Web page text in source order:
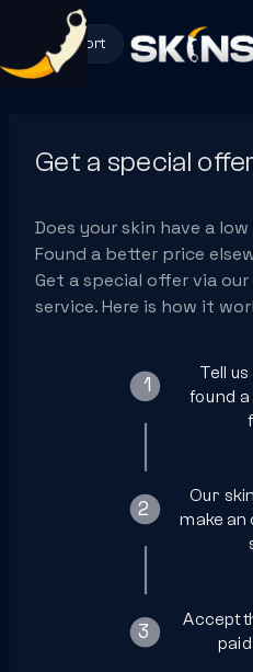
Support
Get a special
Does your skin have a
Found a better price
Get a special offer via
service. Here is how it
1
Tell
found
2
Our
make
3
Accept